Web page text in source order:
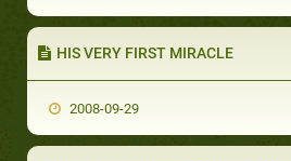
HIS VERY FIRST MIRACLE
2008-09-29